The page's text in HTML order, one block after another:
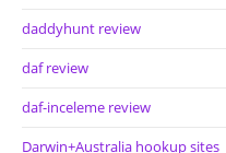
daddyhunt review
daf review
daf-inceleme review
Darwin+Australia hookup sites